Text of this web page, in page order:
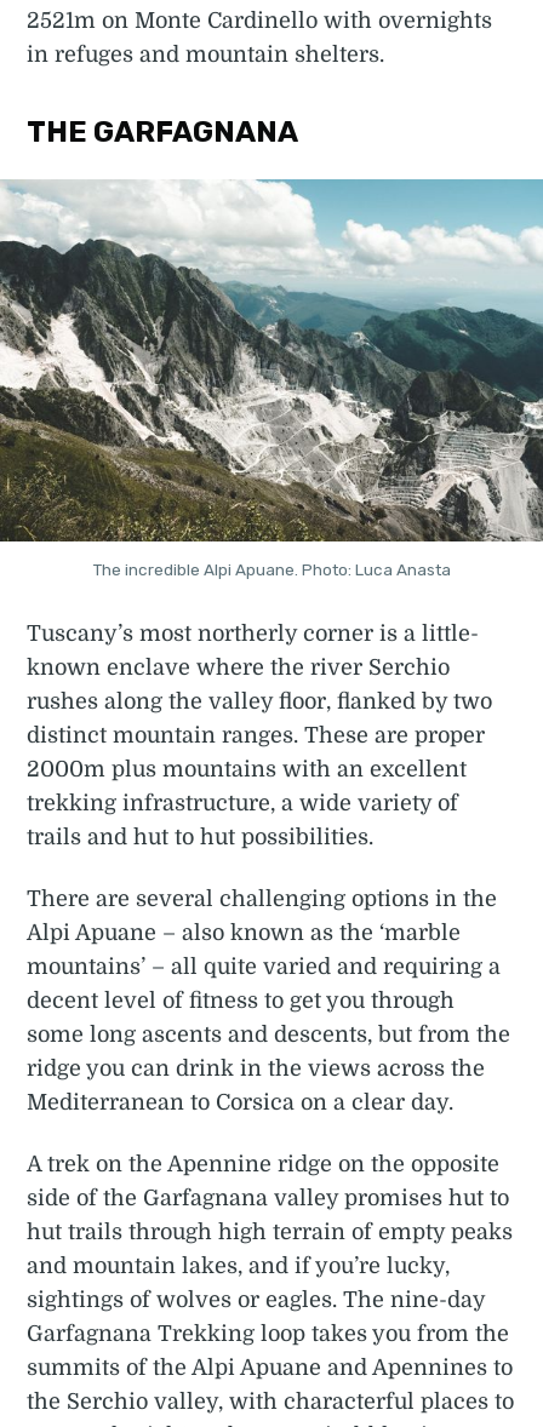
2521m on Monte Cardinello with overnights
in refuges and mountain shelters.
THE GARFAGNANA
The incredible Alpi Apuane. Photo: Luca Anasta
Tuscany’s most northerly corner is a little-
known enclave where the river Serchio
rushes along the valley floor, flanked by two
distinct mountain ranges. These are proper
2000m plus mountains with an excellent
trekking infrastructure, a wide variety of
trails and hut to hut possibilities.
There are several challenging options in the
Alpi Apuane – also known as the ‘marble
mountains’ – all quite varied and requiring a
decent level of fitness to get you through
some long ascents and descents, but from the
ridge you can drink in the views across the
Mediterranean to Corsica on a clear day.
A trek on the Apennine ridge on the opposite
side of the Garfagnana valley promises hut to
hut trails through high terrain of empty peaks
and mountain lakes, and if you’re lucky,
sightings of wolves or eagles. The nine-day
Garfagnana Trekking loop takes you from the
summits of the Alpi Apuane and Apennines to
the Serchio valley, with characterful places to